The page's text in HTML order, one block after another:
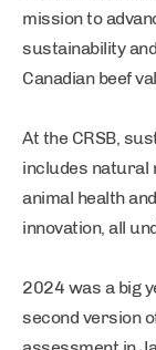
mission to
sustainability
Canadian beef
At the CRSB,
includes natural
animal health
innovation, all
2024 was a big
second version